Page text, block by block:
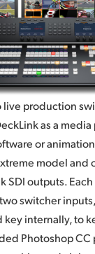
production
as a
or
model and
SDI outputs.Each
switcher
key internally, to
Photoshop CC